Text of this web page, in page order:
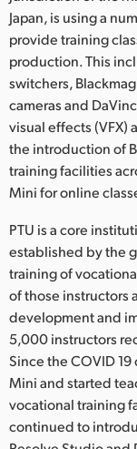
Japan
Korea
Mexico
Malaysia
New Zealand
Norway
Poland
Portugal
Singapore
South Africa
Japan, is using a
provide training
production. This
switchers,
cameras and
visual effects (VFX)
the introduction of
training facilities
Mini for online
PTU is a core
established by the
training of
of those instructors
development and
5,000 instructors
Since the COVID
Mini and started
vocational training
continued to